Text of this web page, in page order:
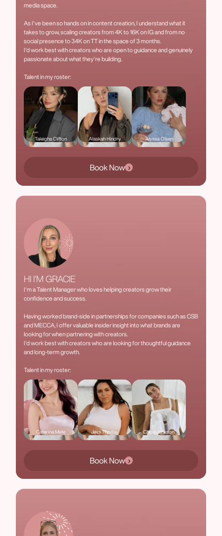
media space.
As I've been so hands on in content creation, I understand what it
takes to grow, scaling creators from 4K to 16K on IG and from no
social presence to 34K on TT in the space of 3 months.
I'd work best with creators who are open to guidance and genuinely
passionate about what they're building.
Talent in my roster:
Taleigha Clifton Alaskah Hindry Alyssa Olsen
Book Now
HI I'M GRACIE
I'm a Talent Manager who loves helping creators grow their
confidence and success.
Having worked brand-side in partnerships for companies such as CSB
and MECCA, I offer valuable insider insight into what brands are
looking for when partnering with creators.
I'd work best with creators who are looking for thoughtful guidance
and long-term growth.
Talent in my roster:
Caterina Mete Jess Thoday Chloe Jackson
Book Now